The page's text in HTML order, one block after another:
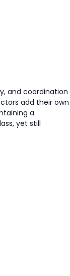
and coordination
add their own
a
yet still